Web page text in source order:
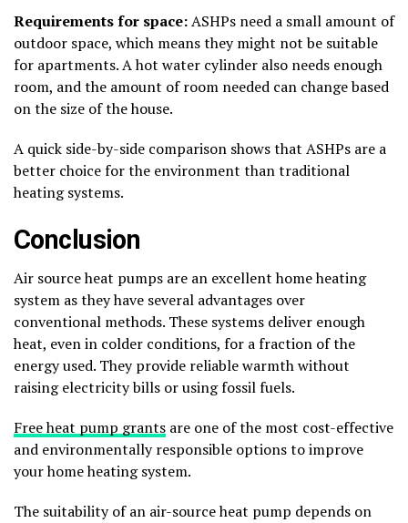
Requirements for space:ASHPs need a small amount of
outdoor space, which means they might not be suitable
for apartments. A hot water cylinder also needs enough
room, and the amount of room needed can change based
on the size of the house.
A quick side-by-side comparison shows that ASHPs are a
better choice for the environment than traditional
heating systems.
Conclusion
Air source heat pumps are an excellent home heating
system as they have several advantages over
conventional methods. These systems deliver enough
heat, even in colder conditions, for a fraction of the
energy used. They provide reliable warmth without
raising electricity bills or using fossil fuels.
Free heat pump grants are one of the most cost-effective
and environmentally responsible options to improve
your home heating system.
The suitability of an air-source heat pump depends on